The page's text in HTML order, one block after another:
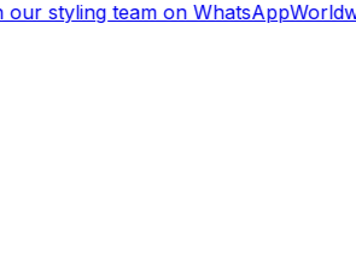
styling team on WhatsApp